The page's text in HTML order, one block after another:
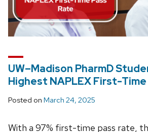
UW–Madison PharmD
Highest NAPLEX First-Time
Posted on March 24, 2025
With a 97% first-time pass rate,